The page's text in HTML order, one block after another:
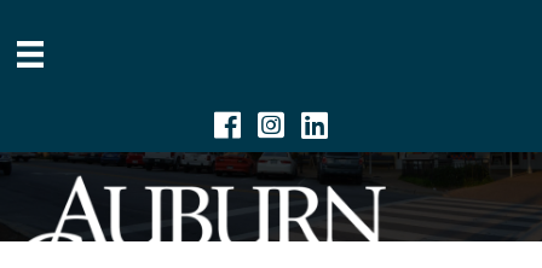
Facebook
Instagram
Linkedin